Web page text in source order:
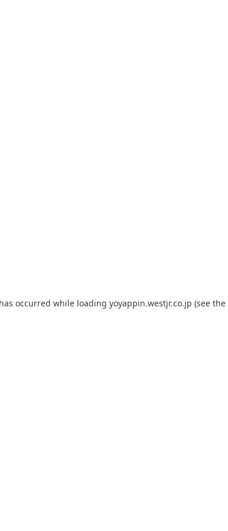
occurred while loading yoyappin.westjr.co.jp (see the